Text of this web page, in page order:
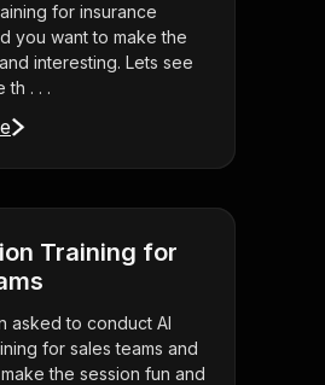
for insurance
you want to make the
interesting. Lets see
th . . .
Training for
asked to conduct AI
for sales teams and
the session fun and